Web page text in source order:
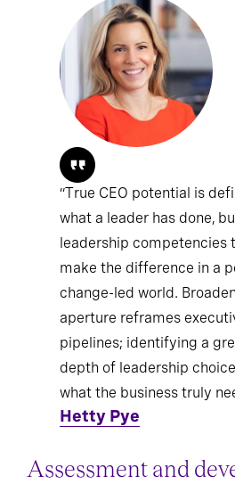
“True CEO potential is
what a leader has done,
leadership competencies
make the difference in a
change-led world.
aperture reframes
pipelines; identifying a
depth of leadership
what the business truly
Hetty Pye
Assessment and